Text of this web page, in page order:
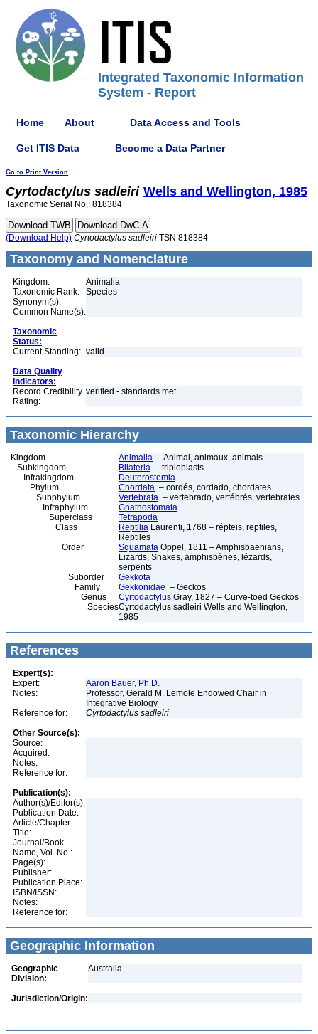
Integrated Taxonomic Information
System - Report
Home About Data Access and Tools
Get ITIS Data Become a Data Partner
Go to Print Version
Cyrtodactylus sadleiri Wells and Wellington, 1985
Taxonomic Serial No.: 818384
(Download Help) Cyrtodactylus sadleiri TSN 818384
Taxonomy and Nomenclature
Kingdom:
Animalia
Taxonomic Rank:
Species
Synonym(s):
Common Name(s):
Taxonomic
Status:
Current Standing: valid
Data Quality
Indicators:
Record Credibility
Rating:
verified - standards met
Taxonomic Hierarchy
Kingdom Animalia – Animal, animaux, animals
Subkingdom
Bilateria – triploblasts
Infrakingdom
Deuterostomia
Phylum
Chordata – cordés, cordado, chordates
Subphylum
Vertebrata – vertebrado, vertébrés, vertebrates
Infraphylum
Gnathostomata
Superclass
Tetrapoda
Class
Reptilia Laurenti, 1768 – répteis, reptiles,
Reptiles
Order
Squamata Oppel, 1811 – Amphisbaenians,
Lizards, Snakes, amphisbènes, lézards,
serpents
Suborder
Gekkota
Family
Gekkonidae – Geckos
Genus
Cyrtodactylus Gray, 1827 – Curve-toed Geckos
SpeciesCyrtodactylus sadleiri Wells and Wellington,
1985
References
Expert(s):
Expert:
Aaron Bauer, Ph.D.
Notes:
Professor, Gerald M. Lemole Endowed Chair in
Integrative Biology
Reference for:
Cyrtodactylus sadleiri
Other Source(s):
Source:
Acquired:
Notes:
Reference for:
Publication(s):
Author(s)/Editor(s):
Publication Date:
Article/Chapter
Title:
Journal/Book
Name, Vol. No.:
Page(s):
Publisher:
Publication Place:
ISBN/ISSN:
Notes:
Reference for:
Geographic Information
Geographic
Division:
Australia
Jurisdiction/Origin: